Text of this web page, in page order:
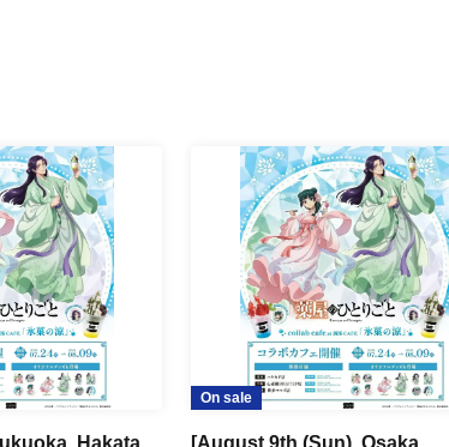
Hakata
On sale
[August 9th (Sun), Osaka,